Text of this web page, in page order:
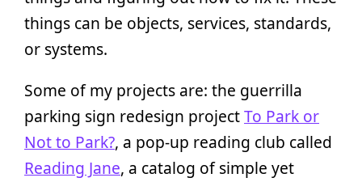
things can be objects, services, standards,
or systems.
Some of my projects are: the guerrilla
parking sign redesign projectTo Park or
Not to Park?, a pop-up reading club called
Reading Jane, a catalog of simple yet